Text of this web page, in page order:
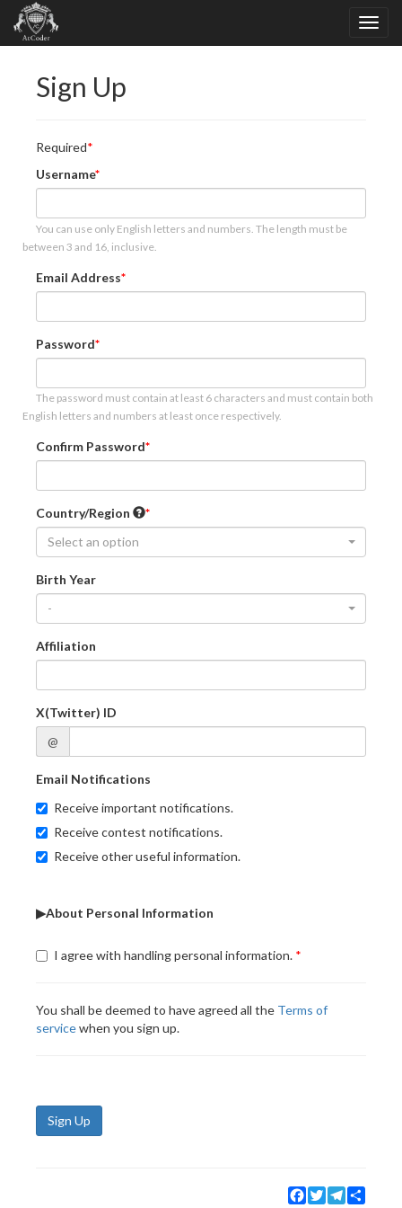
Sign Up
Required
Username
You can use only English letters and numbers. The length must be
between 3 and 16, inclusive.
Email Address
Password
The password must contain at least 6 characters and must contain both
English letters and numbers at least once respectively.
Confirm Password
Country/Region
Select an option
Birth Year
-
Affiliation
X(Twitter) ID
@
Email Notifications
Receive important notifications.
Receive contest notifications.
Receive other useful information.
▶About Personal Information
I agree with handling personal information.
You shall be deemed to have agreed all the Terms of
servicewhen you sign up.
Sign Up
Facebook
TwitterTelegram